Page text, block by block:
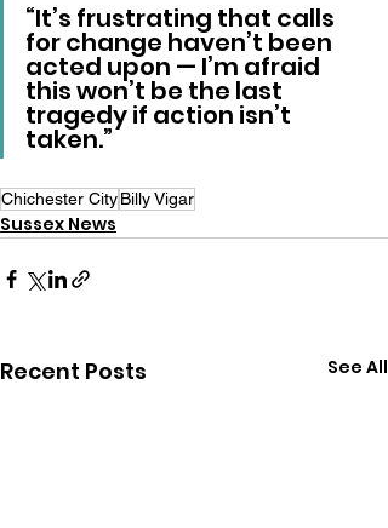
“It’s frustrating that calls
for change haven’t been
acted upon — I’m afraid
this won’t be the last
tragedy if action isn’t
taken.”
Chichester CityBilly Vigar
Sussex News
Recent Posts See All